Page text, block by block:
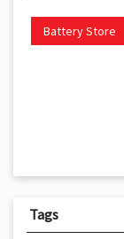
Battery Store
Tags